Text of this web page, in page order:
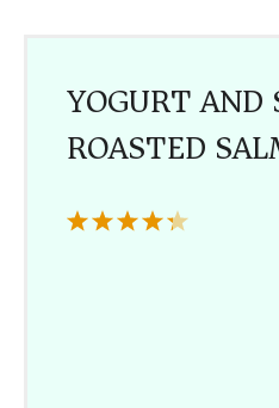
YOGURT AND
ROASTED
5
4
3
2
1